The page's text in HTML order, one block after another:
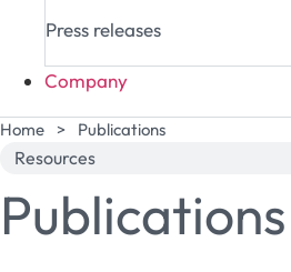
Press releases
Company
Home > Publications
Resources
Publications